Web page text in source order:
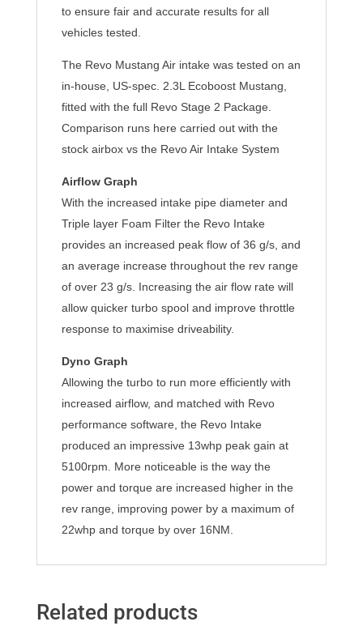
to ensure fair and accurate results for all
vehicles tested.
The Revo Mustang Air intake was tested on an
in-house, US-spec. 2.3L Ecoboost Mustang,
fitted with the full Revo Stage 2 Package.
Comparison runs here carried out with the
stock airbox vs the Revo Air Intake System
Airflow Graph
With the increased intake pipe diameter and
Triple layer Foam Filter the Revo Intake
provides an increased peak flow of 36 g/s, and
an average increase throughout the rev range
of over 23 g/s. Increasing the air flow rate will
allow quicker turbo spool and improve throttle
response to maximise driveability.
Dyno Graph
Allowing the turbo to run more efficiently with
increased airflow, and matched with Revo
performance software, the Revo Intake
produced an impressive 13whp peak gain at
5100rpm. More noticeable is the way the
power and torque are increased higher in the
rev range, improving power by a maximum of
22whp and torque by over 16NM.
Related products